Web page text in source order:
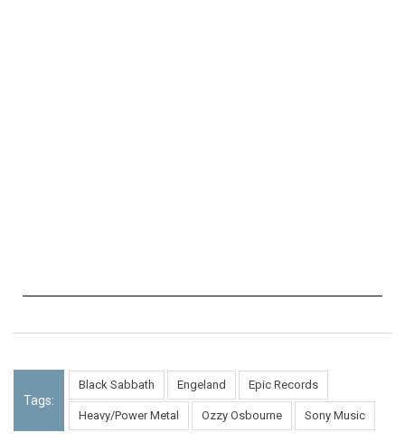
Tags:
Black Sabbath Engeland Epic Records
Heavy/Power Metal Ozzy Osbourne Sony Music